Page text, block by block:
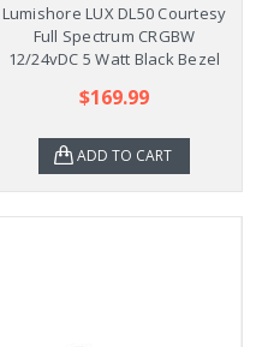
Lumishore LUX DL50 Courtesy
Full Spectrum CRGBW
12/24vDC 5 Watt Black Bezel
$169.99
ADD TO CART